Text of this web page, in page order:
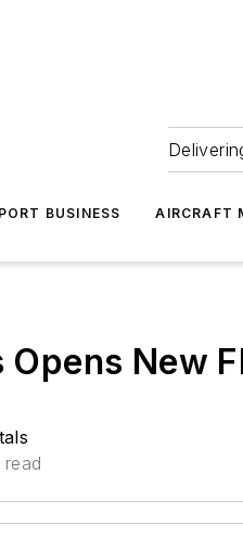
BUSINESS AIRCRAFT
Opens New